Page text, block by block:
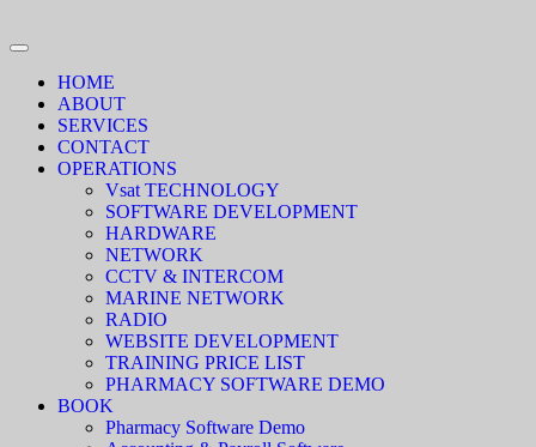
HOME
ABOUT
SERVICES
CONTACT
OPERATIONS
Vsat TECHNOLOGY
SOFTWARE DEVELOPMENT
HARDWARE
NETWORK
CCTV & INTERCOM
MARINE NETWORK
RADIO
WEBSITE DEVELOPMENT
TRAINING PRICE LIST
PHARMACY SOFTWARE DEMO
BOOK
Pharmacy Software Demo